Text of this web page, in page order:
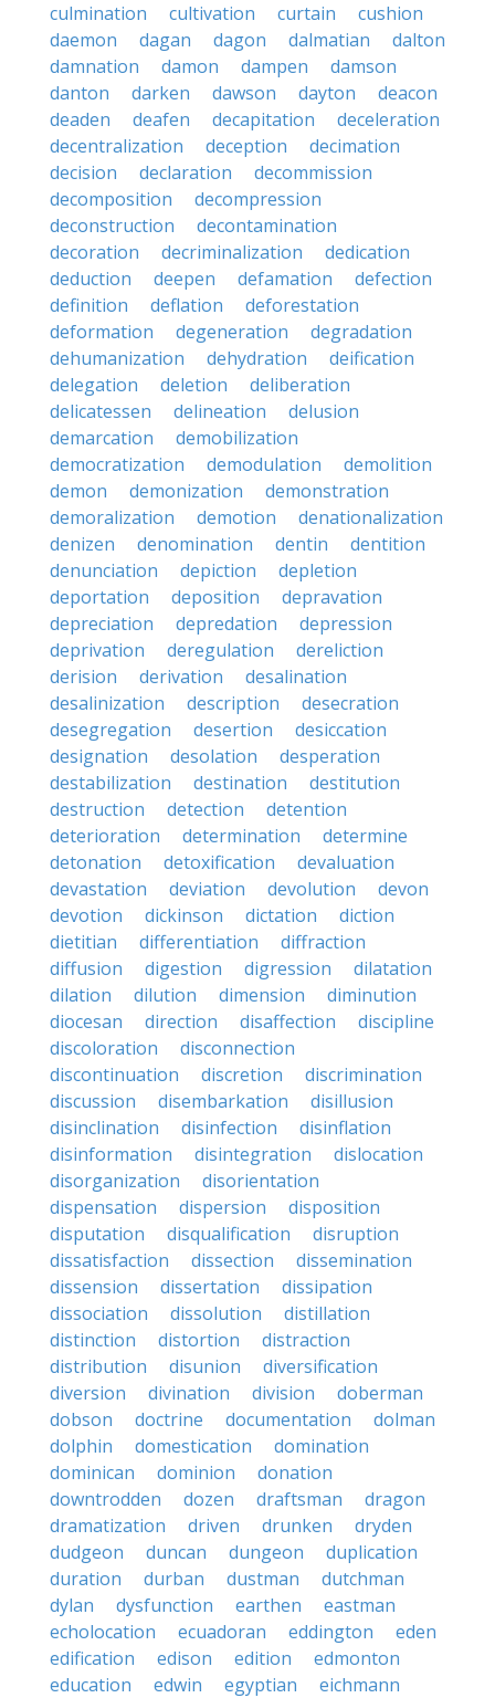
culmination
cultivation curtain
cushion
daemon
dagan dagon dalmatian
dalton
damnation
damon dampen
damson
danton
darken dawson dayton
deacon
deaden
deafen decapitation
deceleration
decentralization
deception
decimation
decision
declaration
decommission
decomposition
decompression
deconstruction
decontamination
decoration
decriminalization
dedication
deduction
deepen defamation
defection
definition
deflation
deforestation
deformation
degeneration
degradation
dehumanization
dehydration
deification
delegation
deletion
deliberation
delicatessen
delineation
delusion
demarcation
demobilization
democratization
demodulation
demolition
demon
demonization
demonstration
demoralization
demotion
denationalization
denizen
denomination dentin
dentition
denunciation
depiction
depletion
deportation
deposition
depravation
depreciation
depredation
depression
deprivation
deregulation
dereliction
derision
derivation
desalination
desalinization
description
desecration
desegregation
desertion
desiccation
designation
desolation
desperation
destabilization
destination
destitution
destruction
detection
detention
deterioration
determination
determine
detonation
detoxification
devaluation
devastation
deviation devolution
devon
devotion
dickinson dictation
diction
dietitian
differentiation
diffraction
diffusion
digestion digression
dilatation
dilation
dilution dimension
diminution
diocesan
direction disaffection
discipline
discoloration
disconnection
discontinuation
discretion
discrimination
discussion
disembarkation
disillusion
disinclination
disinfection
disinflation
disinformation
disintegration
dislocation
disorganization
disorientation
dispensation
dispersion
disposition
disputation
disqualification
disruption
dissatisfaction
dissection
dissemination
dissension
dissertation
dissipation
dissociation
dissolution
distillation
distinction
distortion
distraction
distribution
disunion
diversification
diversion
divination division
doberman
dobson
doctrine documentation
dolman
dolphin
domestication
domination
dominican
dominion
donation
downtrodden
dozen draftsman
dragon
dramatization
driven drunken
dryden
dudgeon
duncan dungeon
duplication
duration
durban dustman
dutchman
dylan
dysfunction earthen
eastman
echolocation
ecuadoran eddington
eden
edification
edison edition
edmonton
education
edwin egyptian
eichmann